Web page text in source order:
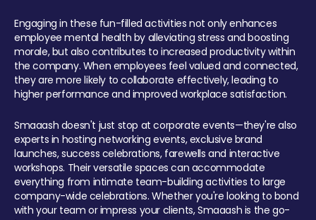
Engaging in these fun-filled activities not only enhances
employee mental health by alleviating stress and boosting
morale, but also contributes to increased productivity within
the company. When employees feel valued and connected,
they are more likely to collaborate effectively, leading to
higher performance and improved workplace satisfaction.
Smaaash doesn't just stop at corporate events—they're also
experts in hosting networking events, exclusive brand
launches, success celebrations, farewells and interactive
workshops. Their versatile spaces can accommodate
everything from intimate team-building activities to large
company-wide celebrations. Whether you're looking to bond
with your team or impress your clients, Smaaash is the go-